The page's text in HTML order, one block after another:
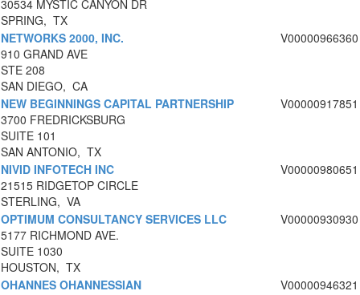
30534 MYSTIC CANYON DR
SPRING, TX
NETWORKS 2000, INC.
910 GRAND AVE
STE 208
SAN DIEGO, CA
V00000966360
NEW BEGINNINGS CAPITAL PARTNERSHIP
3700 FREDRICKSBURG
SUITE 101
SAN ANTONIO, TX
V00000917851
NIVID INFOTECH INC
21515 RIDGETOP CIRCLE
STERLING, VA
V00000980651
OPTIMUM CONSULTANCY SERVICES LLC
5177 RICHMOND AVE.
SUITE 1030
HOUSTON, TX
V00000930930
OHANNES OHANNESSIAN
V00000946321